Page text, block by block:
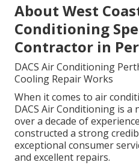
About West
Conditioning
Contractor in
DACS Air Conditioning
Cooling Repair Works
When it comes to air
DACS Air Conditioning is
over a decade of
constructed a strong
exceptional consumer
and excellent repairs.